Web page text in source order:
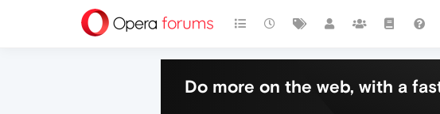
Do more on the web, with a